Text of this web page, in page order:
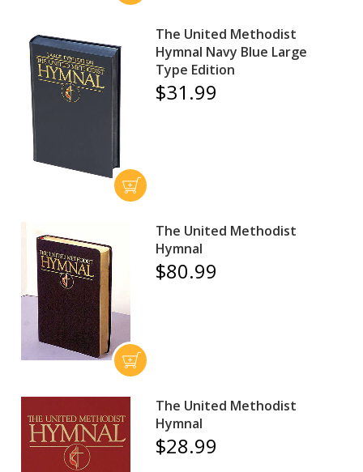
The United Methodist
Hymnal Navy Blue Large
Type Edition
$31.99
The United Methodist
Hymnal
$80.99
The United Methodist
Hymnal
$28.99